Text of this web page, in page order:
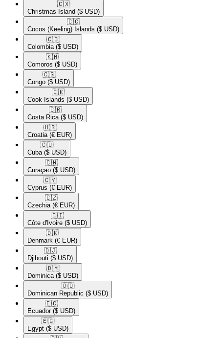
🇨🇽​
Christmas Island ($ USD)
🇨🇨​
Cocos (Keeling) Islands ($ USD)
🇨🇴​
Colombia ($ USD)
🇰🇲​
Comoros ($ USD)
🇨🇬​
Congo ($ USD)
🇨🇰​
Cook Islands ($ USD)
🇨🇷​
Costa Rica ($ USD)
🇭🇷​
Croatia (€ EUR)
🇨🇺​
Cuba ($ USD)
🇨🇼​
Curaçao ($ USD)
🇨🇾​
Cyprus (€ EUR)
🇨🇿​
Czechia (€ EUR)
🇨🇮​
Côte d'Ivoire ($ USD)
🇩🇰​
Denmark (€ EUR)
🇩🇯​
Djibouti ($ USD)
🇩🇲​
Dominica ($ USD)
🇩🇴​
Dominican Republic ($ USD)
🇪🇨​
Ecuador ($ USD)
🇪🇬​
Egypt ($ USD)